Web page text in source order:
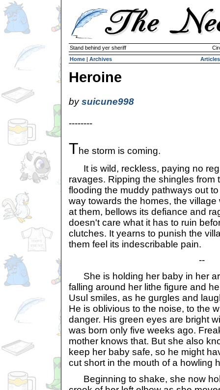
Stand behind yer sheriff
Home | Archives Articles
Heroine
bysuicune998
--------
The storm is coming.
It is wild, reckless, paying no
ravages. Ripping the shingles from
flooding the muddy pathways out
way towards the homes, the
at them, bellows its defiance and
doesn't care what it has to ruin
clutches. It yearns to punish the
them feel its indescribable pain.
--
She is holding her baby in her
falling around her lithe figure and
Usul smiles, as he gurgles and
He is oblivious to the noise, to the
danger. His green eyes are bright
was born only five weeks ago.
mother knows that. But she also
keep her baby safe, so he might
cut short in the mouth of a howling
Beginning to shake, she now